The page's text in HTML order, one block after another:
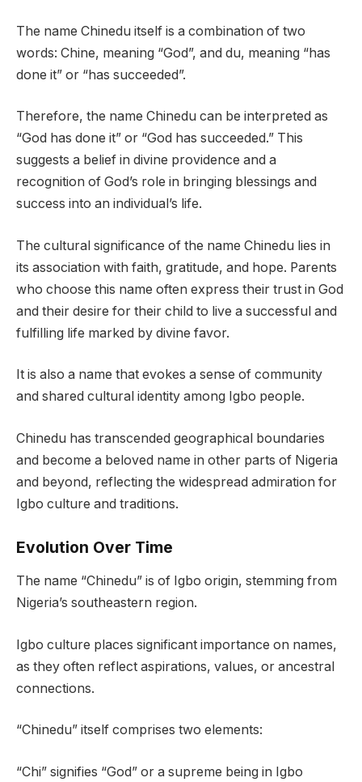
The name Chinedu itself is a combination of two
words: Chine, meaning “God”, and du, meaning “has
done it” or “has succeeded”.
Therefore, the name Chinedu can be interpreted as
“God has done it” or “God has succeeded.” This
suggests a belief in divine providence and a
recognition of God’s role in bringing blessings and
success into an individual’s life.
The cultural significance of the name Chinedu lies in
its association with faith, gratitude, and hope. Parents
who choose this name often express their trust in God
and their desire for their child to live a successful and
fulfilling life marked by divine favor.
It is also a name that evokes a sense of community
and shared cultural identity among Igbo people.
Chinedu has transcended geographical boundaries
and become a beloved name in other parts of Nigeria
and beyond, reflecting the widespread admiration for
Igbo culture and traditions.
Evolution Over Time
The name “Chinedu” is of Igbo origin, stemming from
Nigeria’s southeastern region.
Igbo culture places significant importance on names,
as they often reflect aspirations, values, or ancestral
connections.
“Chinedu” itself comprises two elements:
“Chi” signifies “God” or a supreme being in Igbo